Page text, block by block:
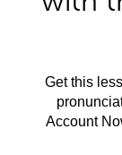
Get this
Account